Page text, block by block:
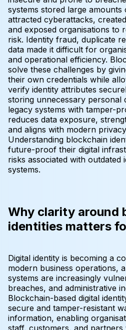
systems stored large
attracted cyberattacks,
and exposed organisations to
risk. Identity fraud, duplicate
data made it difficult for
and operational efficiency.
solve these challenges by
their own credentials while
verify identity attributes
storing unnecessary personal
legacy systems with tamper-
reduces data exposure,
and aligns with modern
Understanding blockchain
future-proof their digital
risks associated with outdated
systems.
Why clarity around
identities matters
Digital identity is becoming a
modern business operations,
systems are increasingly
breaches, and administrative
Blockchain-based digital
secure and tamper-resistant
information, enabling